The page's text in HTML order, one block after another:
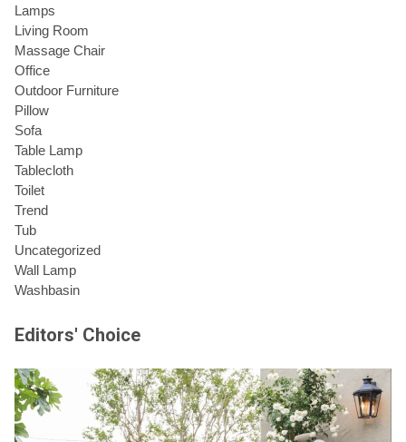
Lamps
Living Room
Massage Chair
Office
Outdoor Furniture
Pillow
Sofa
Table Lamp
Tablecloth
Toilet
Trend
Tub
Uncategorized
Wall Lamp
Washbasin
Editors' Choice